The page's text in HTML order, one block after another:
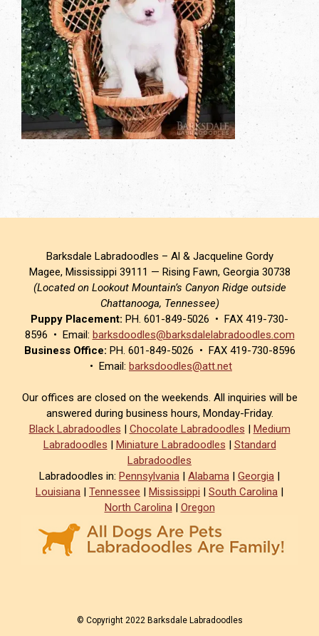
Barksdale Labradoodles – Al & Jacqueline Gordy
Magee, Mississippi 39111 — Rising Fawn, Georgia 30738
(Located on Lookout Mountain’s Canyon Ridge outside
Chattanooga, Tennessee)
Puppy Placement: PH. 601-849-5026 • FAX 419-730-
8596 • Email: barksdoodles@barksdalelabradoodles.com
Business Office: PH. 601-849-5026 • FAX 419-730-8596
• Email: barksdoodles@att.net
Our offices are closed on the weekends. All inquiries will be
answered during business hours, Monday-Friday.
Black Labradoodles | Chocolate Labradoodles | Medium
Labradoodles | Miniature Labradoodles | Standard
Labradoodles
Labradoodles in: Pennsylvania | Alabama | Georgia |
Louisiana | Tennessee | Mississippi | South Carolina |
North Carolina| Oregon
© Copyright 2022 Barksdale Labradoodles